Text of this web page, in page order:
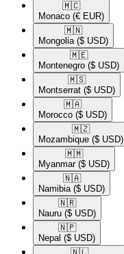
🇲🇨​
Monaco (€ EUR)
🇲🇳​
Mongolia ($ USD)
🇲🇪​
Montenegro ($ USD)
🇲🇸​
Montserrat ($ USD)
🇲🇦​
Morocco ($ USD)
🇲🇿​
Mozambique ($ USD)
🇲🇲​
Myanmar ($ USD)
🇳🇦​
Namibia ($ USD)
🇳🇷​
Nauru ($ USD)
🇳🇵​
Nepal ($ USD)